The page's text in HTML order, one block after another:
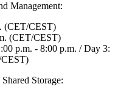
Management:
(CET/CEST)
(CET/CEST)
p.m. - 8:00 p.m. / Day 3:
Storage: